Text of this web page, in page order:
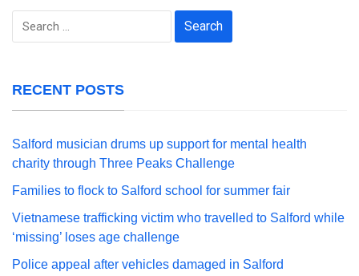
Search
RECENT POSTS
Salford musician drums up support for mental health
charity through Three Peaks Challenge
Families to flock to Salford school for summer fair
Vietnamese trafficking victim who travelled to Salford while
‘missing’ loses age challenge
Police appeal after vehicles damaged in Salford